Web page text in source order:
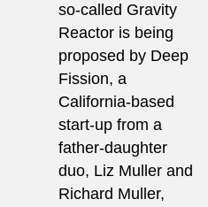
so-called Gravity
Reactor is being
proposed by Deep
Fission, a
California-based
start-up from a
father-daughter
duo, Liz Muller and
Richard Muller,